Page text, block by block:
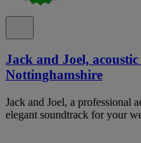
Jack and Joel,
Nottinghamshire
Jack and Joel, a professional
elegant soundtrack for your